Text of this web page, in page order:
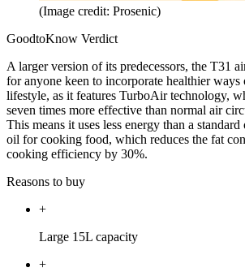
(Image credit: Prosenic)
GoodtoKnow Verdict
A larger version of its predecessors, the T31
for anyone keen to incorporate healthier
lifestyle, as it features TurboAir technology,
seven times more effective than normal air
This means it uses less energy than a
oil for cooking food, which reduces the fat
cooking efficiency by 30%.
Reasons to buy
+
Large 15L capacity
+